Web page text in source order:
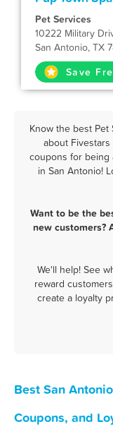
Pet Services
10222 Military
San Antonio, TX
Save
Know the best Pet
about
coupons for being
in San Antonio!
Want to be the
new customers?
We'll help! See
reward
create a loyalty
Best San
Coupons, and